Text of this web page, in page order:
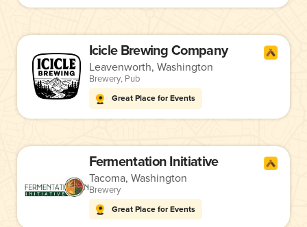
Icicle Brewing Company
Leavenworth, Washington
Brewery, Pub
Great Place for Events
Fermentation Initiative
Tacoma, Washington
Brewery
Great Place for Events